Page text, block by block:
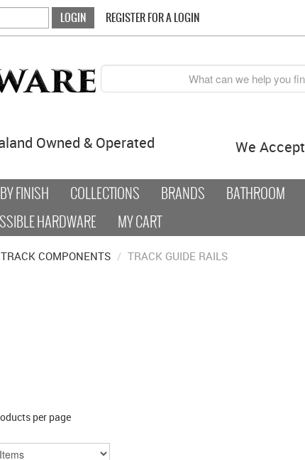
REGISTER FOR A LOGIN
Owned & Operated We Accept
FINISH COLLECTIONS BRANDS BATHROOM
HARDWARE MY CART
COMPONENTS / TRACK GUIDE RAILS
per page